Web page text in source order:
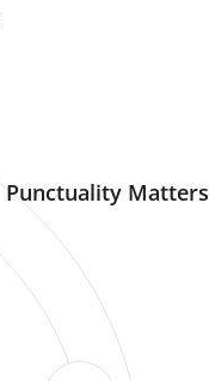
Punctuality Matters